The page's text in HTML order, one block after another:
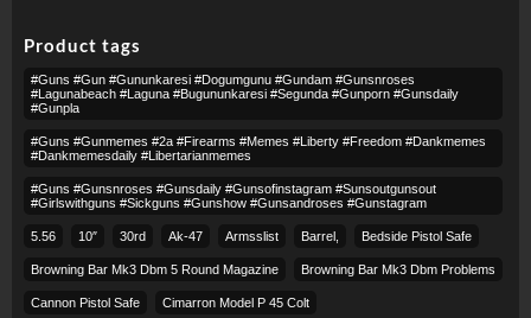
Product tags
#guns #gun #gununkaresi #dogumgunu #gundam #gunsnroses
#lagunabeach #laguna #bugununkaresi #segunda #gunporn #gunsdaily
#gunpla
#guns #gunmemes #2a #firearms #memes #liberty #freedom #dankmemes
#dankmemesdaily #libertarianmemes
#guns #gunsnroses #gunsdaily #gunsofinstagram #sunsoutgunsout
#girlswithguns #sickguns #gunshow #gunsandroses #gunstagram
5.56 10″ 30rd Ak-47 Armsslist Barrel, Bedside Pistol Safe
Browning Bar Mk3 Dbm 5 Round Magazine Browning Bar Mk3 Dbm Problems
Cannon Pistol Safe Cimarron Model P 45 Colt​